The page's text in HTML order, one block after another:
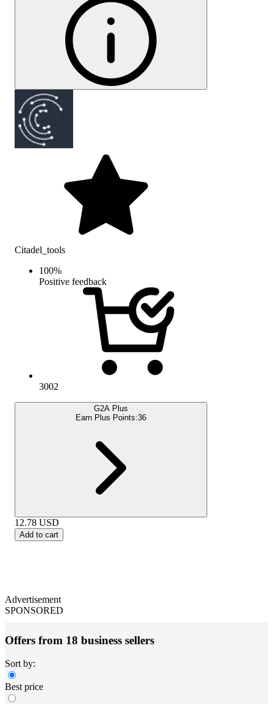
Citadel_tools
100%
Positive feedback
3002
G2A Plus
Earn Plus Points:36
12.78 USD
Add to cart
Advertisement
SPONSORED
Offers from 18 business sellers
Sort by:
Best price